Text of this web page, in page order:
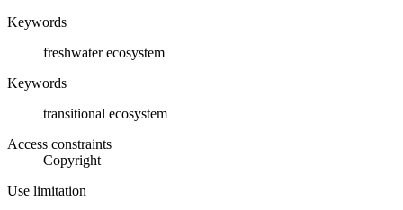
Keywords
freshwater ecosystem
Keywords
transitional ecosystem
Access constraints
Copyright
Use limitation